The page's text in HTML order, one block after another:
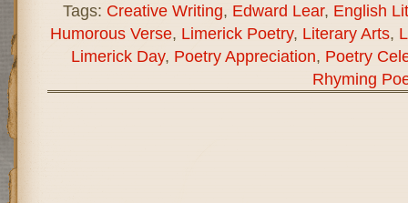
Tags: Creative Writing, Edward Lear, English
Humorous Verse, Limerick Poetry, Literary Arts,
Limerick Day, Poetry Appreciation, Poetry
Rhyming